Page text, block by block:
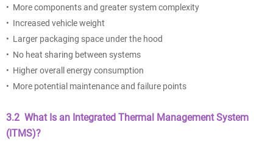
• More components and greater system complexity
• Increased vehicle weight
• Larger packaging space under the hood
• No heat sharing between systems
• Higher overall energy consumption
• More potential maintenance and failure points
3.2 What Is an Integrated Thermal Management System
(ITMS)?